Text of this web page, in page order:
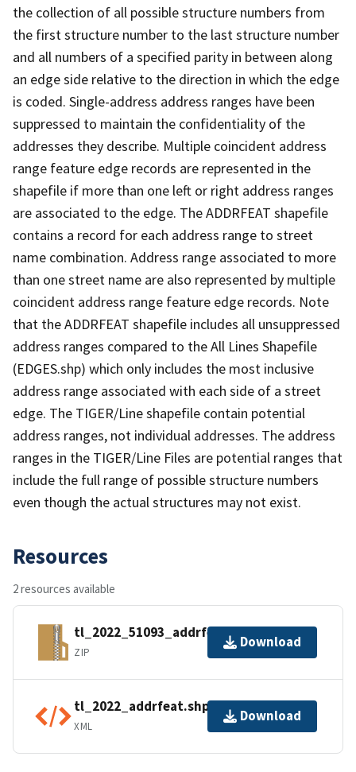
the collection of all possible structure numbers from
the first structure number to the last structure number
and all numbers of a specified parity in between along
an edge side relative to the direction in which the edge
is coded. Single-address address ranges have been
suppressed to maintain the confidentiality of the
addresses they describe. Multiple coincident address
range feature edge records are represented in the
shapefile if more than one left or right address ranges
are associated to the edge. The ADDRFEAT shapefile
contains a record for each address range to street
name combination. Address range associated to more
than one street name are also represented by multiple
coincident address range feature edge records. Note
that the ADDRFEAT shapefile includes all unsuppressed
address ranges compared to the All Lines Shapefile
(EDGES.shp) which only includes the most inclusive
address range associated with each side of a street
edge. The TIGER/Line shapefile contain potential
address ranges, not individual addresses. The address
ranges in the TIGER/Line Files are potential ranges that
include the full range of possible structure numbers
even though the actual structures may not exist.
Resources
2 resources available
tl_2022_51093_addrfeat.zip
ZIP
Download
tl_2022_addrfeat.shp.ea.iso.xml
XML
Download